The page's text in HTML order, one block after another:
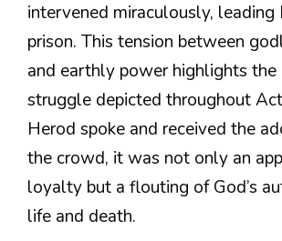
intervened miraculously,
prison. This tension between
and earthly power highlights the
struggle depicted throughout
Herod spoke and received the
the crowd, it was not only an
loyalty but a flouting of God’s
life and death.